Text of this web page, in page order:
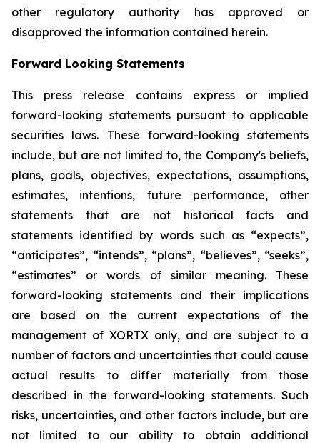
other regulatory authority has approved or
disapproved the information contained herein.
Forward Looking Statements
This press release contains express or implied
forward-looking statements pursuant to applicable
securities laws. These forward-looking statements
include, but are not limited to, the Company's beliefs,
plans, goals, objectives, expectations, assumptions,
estimates, intentions, future performance, other
statements that are not historical facts and
statements identified by words such as “expects”,
“anticipates”, “intends”, “plans”, “believes”, “seeks”,
“estimates” or words of similar meaning. These
forward-looking statements and their implications
are based on the current expectations of the
management of XORTX only, and are subject to a
number of factors and uncertainties that could cause
actual results to differ materially from those
described in the forward-looking statements. Such
risks, uncertainties, and other factors include, but are
not limited to our ability to obtain additional